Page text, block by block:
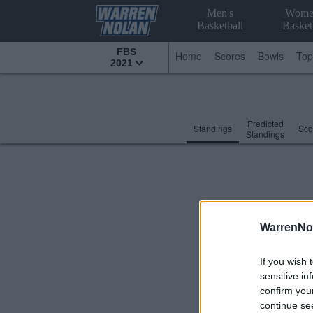
If you wish
sensitive
confirm
continue
Men's
Basketball
FBS
2021
Home Scores Bowls
Standings
Predicted
Standings